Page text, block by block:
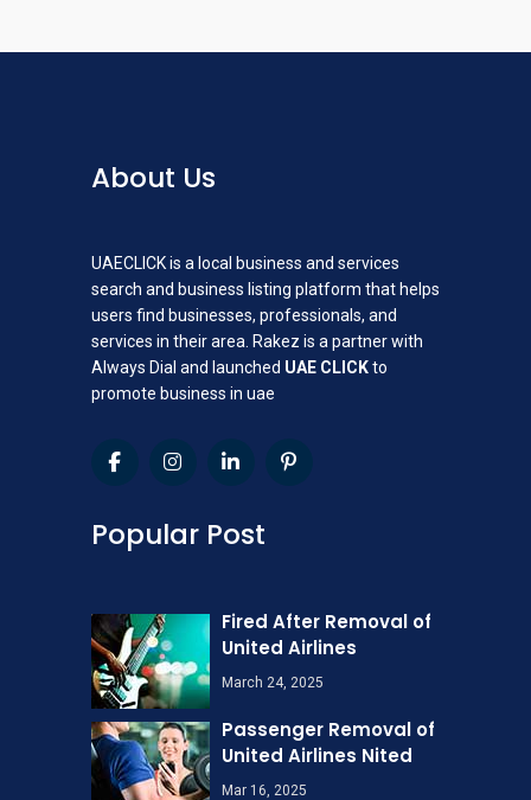
About Us
UAECLICK is a local business and services
search and business listing platform that helps
users find businesses, professionals, and
services in their area. Rakez is a partner with
Always Dial and launched UAE CLICKto
promote business in uae
Popular Post
Fired After Removal of
United Airlines
March 24, 2025
Passenger Removal of
United Airlines Nited
Mar 16, 2025